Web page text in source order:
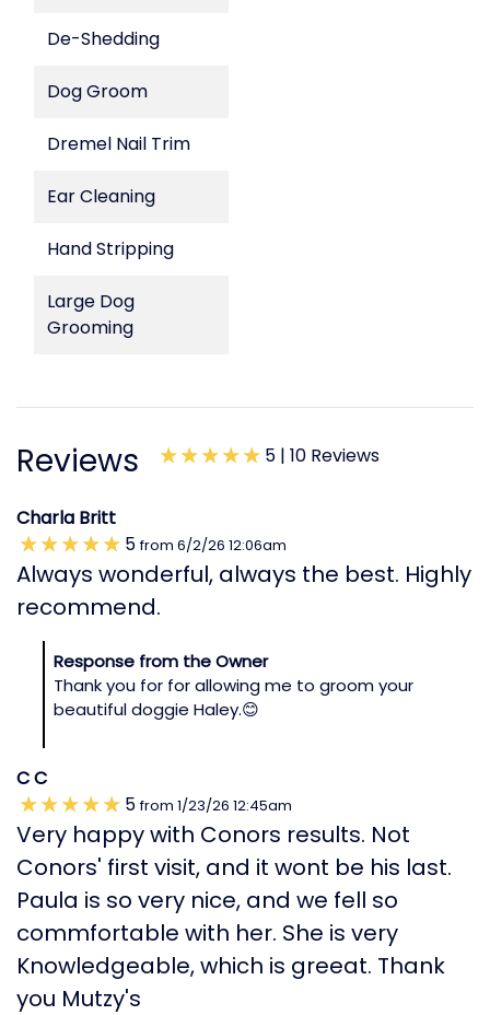
De-Shedding
Dog Groom
Dremel Nail Trim
Ear Cleaning
Hand Stripping
Large Dog
Grooming
Reviews 5 | 10 Reviews
Charla Britt
5 from 6/2/26 12:06am
Always wonderful, always the best. Highly
recommend.
Response from the Owner
Thank you for for allowing me to groom your
beautiful doggie Haley.😊
C C
5 from 1/23/26 12:45am
Very happy with Conors results. Not
Conors' first visit, and it wont be his last.
Paula is so very nice, and we fell so
commfortable with her. She is very
Knowledgeable, which is greeat. Thank
you Mutzy's